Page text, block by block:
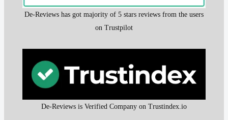
De-Reviews has got majority of 5 stars reviews from the users
on Trustpilot
De-Reviews is Verified Company on Trustindex.io